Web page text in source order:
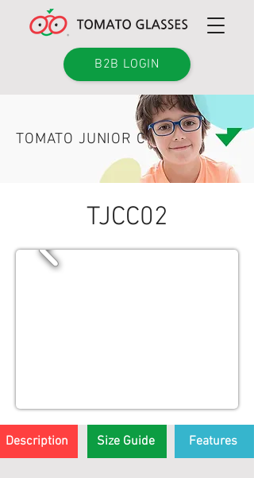
B2B LOGIN
TOMATO JUNIOR C
TJCC02
Description Size Guide Features